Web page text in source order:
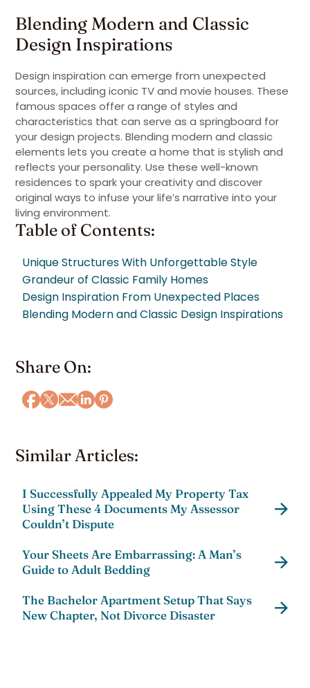
Blending Modern and Classic
Design Inspirations
Design inspiration can emerge from unexpected
sources, including iconic TV and movie houses. These
famous spaces offer a range of styles and
characteristics that can serve as a springboard for
your design projects. Blending modern and classic
elements lets you create a home that is stylish and
reflects your personality. Use these well-known
residences to spark your creativity and discover
original ways to infuse your life’s narrative into your
living environment.
Table of Contents:
Unique Structures With Unforgettable Style
Grandeur of Classic Family Homes
Design Inspiration From Unexpected Places
Blending Modern and Classic Design Inspirations
Share On:
Similar Articles:
I Successfully Appealed My Property Tax
Using These 4 Documents My Assessor
Couldn’t Dispute
Your Sheets Are Embarrassing: A Man’s
Guide to Adult Bedding
The Bachelor Apartment Setup That Says
New Chapter, Not Divorce Disaster